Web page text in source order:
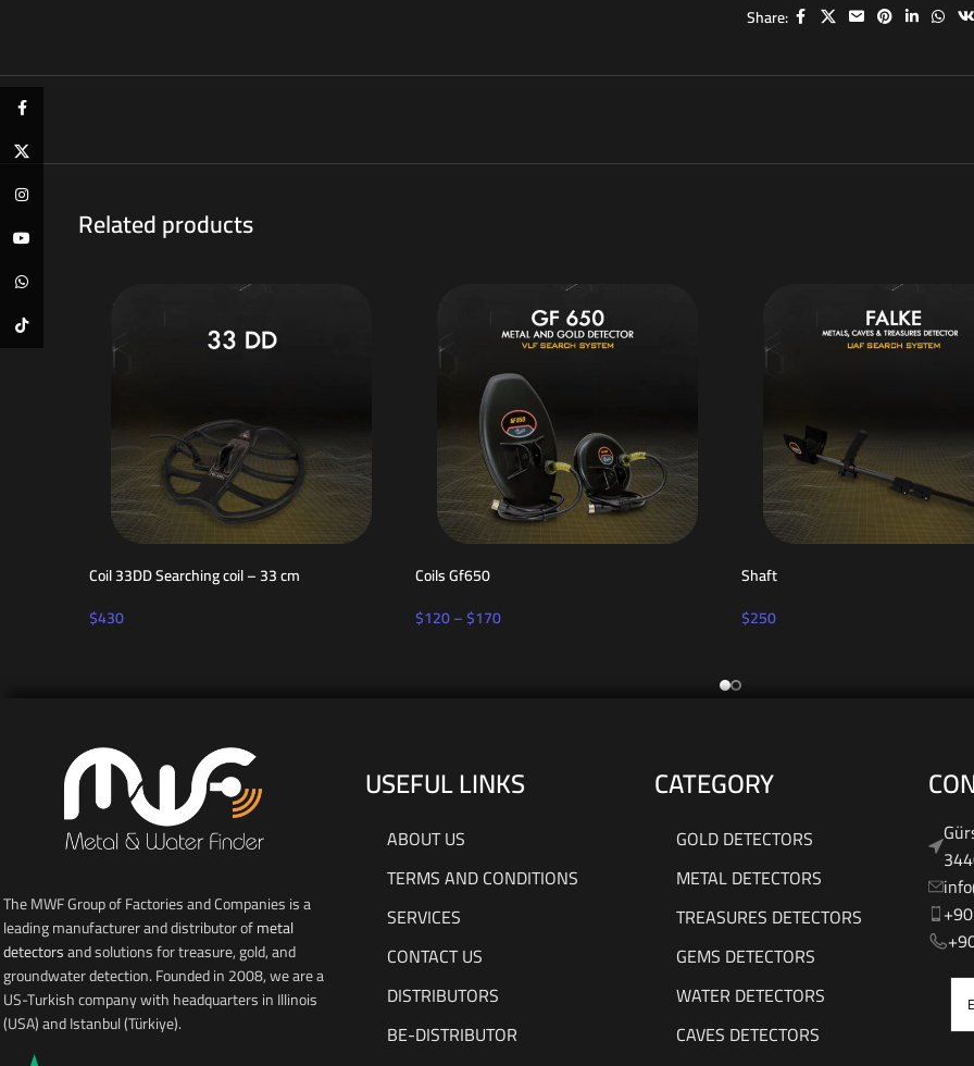
Share:
Related products
Coil 33DD Searching coil – 33 cm
$430
Coils Gf650
$120–$170
Shaft
$250
The MWF Group of Factories and Companies is a
leading manufacturer and distributor ofmetal
detectorsand solutions for treasure, gold, and
groundwater detection. Founded in 2008, we are a
US-Turkish company with headquarters in Illinois
(USA) and Istanbul (Türkiye).
USEFUL LINKS
ABOUT US
TERMS AND CONDITIONS
SERVICES
CONTACT US
DISTRIBUTORS
BE-DISTRIBUTOR
CATEGORY
GOLD DETECTORS
METAL DETECTORS
TREASURES DETECTORS
GEMS DETECTORS
WATER DETECTORS
CAVES DETECTORS
YouTube